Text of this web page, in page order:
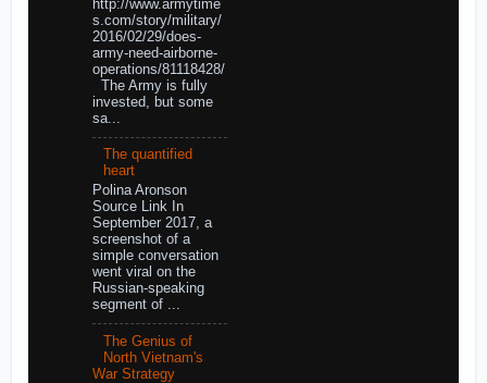
http://www.armytime
s.com/story/military/
2016/02/29/does-
army-need-airborne-
operations/81118428/
The Army is fully
invested, but some
sa...
The quantified
heart
Polina Aronson
Source Link In
September 2017, a
screenshot of a
simple conversation
went viral on the
Russian-speaking
segment of ...
The Genius of
North Vietnam's
War Strategy